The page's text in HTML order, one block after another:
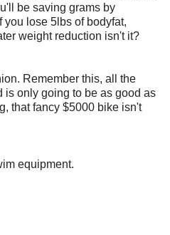
be saving grams by
you lose 5lbs of bodyfat,
weight reduction isn't it?
Remember this, all the
is only going to be as good as
that fancy $5000 bike isn't
equipment.